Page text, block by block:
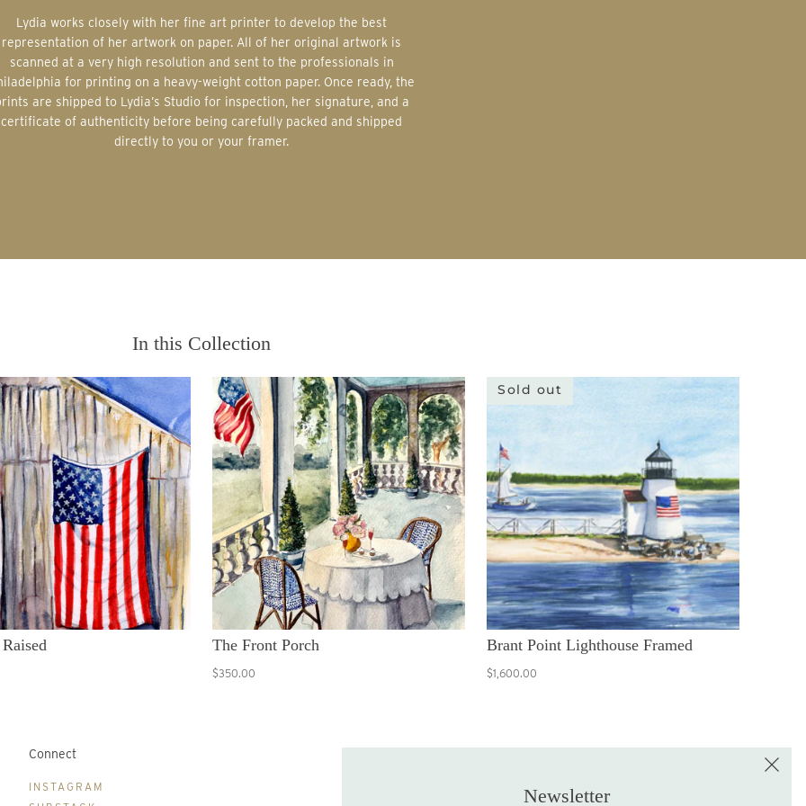
Lydia works closely with her fine art printer to develop the best
representation of her artwork on paper. All of her original artwork is
scanned at a very high resolution and sent to the professionals in
for printing on a heavy-weight cotton paper. Once ready, the
are shipped to Lydia’s Studio for inspection, her signature, and a
certificate of authenticity before being carefully packed and shipped
directly to you or your framer.
In this Collection
The Front Porch
$350.00
Sold out
Brant Point Lighthouse Framed
$1,600.00
Connect
INSTAGRAM
Sign up for the LME Newsletter!
Newsletter